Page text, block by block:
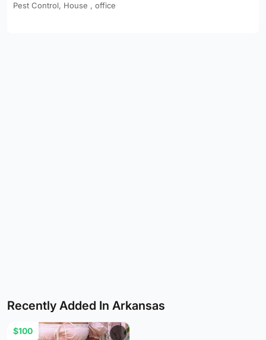
Pest Control, House , office
Recently Added In Arkansas
$100